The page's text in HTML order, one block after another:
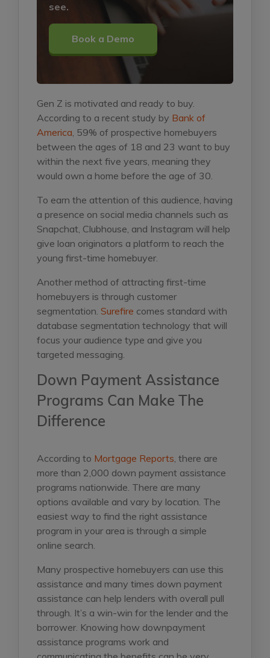
see.
Book a Demo
Gen Z is motivated and ready to buy.
According to a recent study by Bank of
America, 59% of prospective homebuyers
between the ages of 18 and 23 want to buy
within the next five years, meaning they
would own a home before the age of 30.
To earn the attention of this audience, having
a presence on social media channels such as
Snapchat, Clubhouse, and Instagram will help
give loan originators a platform to reach the
young first-time homebuyer.
Another method of attracting first-time
homebuyers is through customer
segmentation. Surefire comes standard with
database segmentation technology that will
focus your audience type and give you
targeted messaging.
Down Payment Assistance
Programs Can Make The
Difference
According to Mortgage Reports, there are
more than 2,000 down payment assistance
programs nationwide. There are many
options available and vary by location. The
easiest way to find the right assistance
program in your area is through a simple
online search.
Many prospective homebuyers can use this
assistance and many times down payment
assistance can help lenders with overall pull
through. It’s a win-win for the lender and the
borrower. Knowing how downpayment
assistance programs work and